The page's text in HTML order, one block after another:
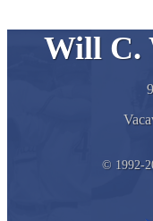
Will C.
© 1992-